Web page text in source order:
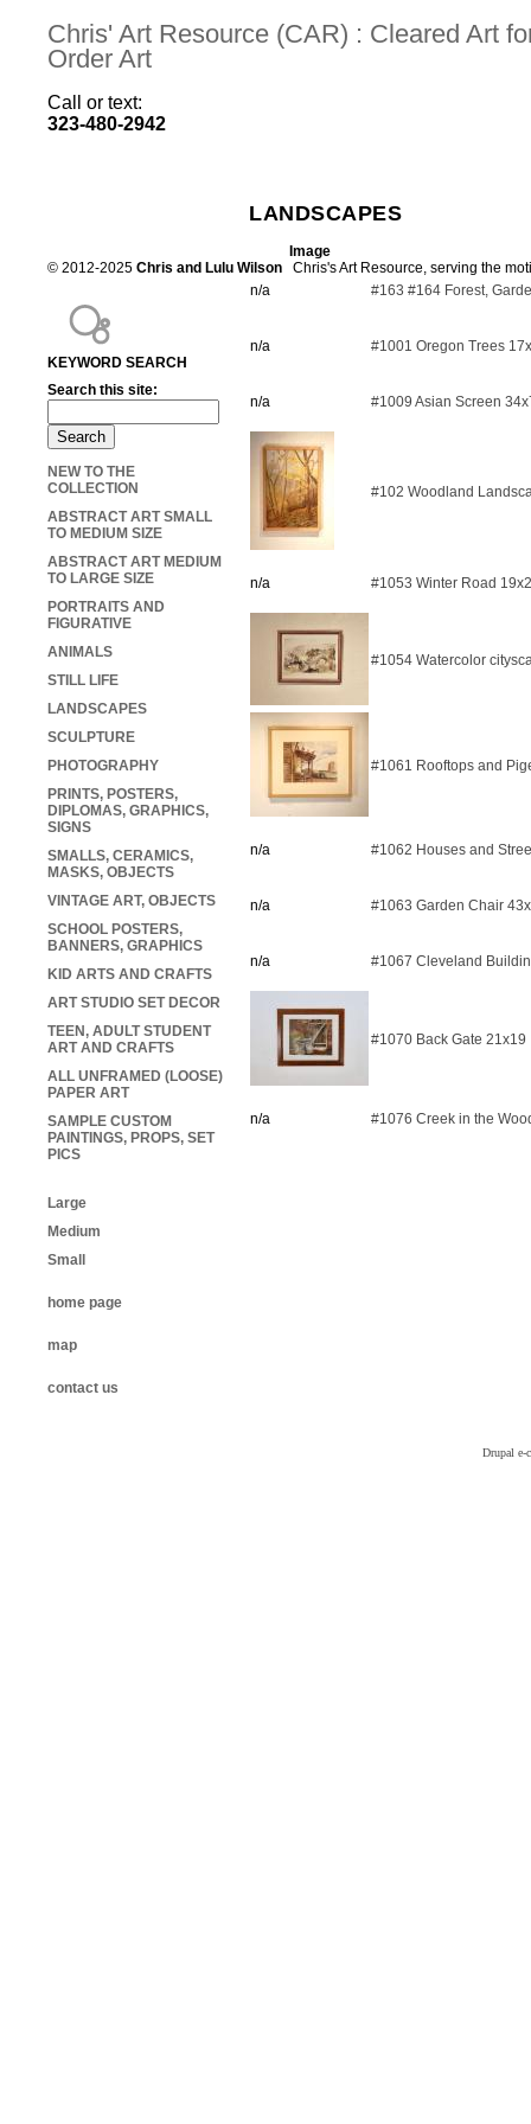
Chris' Art Resource (CAR) : Cleared Art
Order Art
Call or text:
323-480-2942
LANDSCAPES
Image
n/a #163 #164 Forest,
n/a #1001 Oregon Trees
n/a #1009 Asian Screen
#102 Woodland
n/a #1053 Winter Road
#1054 Watercolor
#1061 Rooftops and
n/a #1062 Houses and
n/a #1063 Garden Chair
n/a #1067 Cleveland
#1070 Back Gate 21x19
n/a #1076 Creek in the
KEYWORD SEARCH
Search this site:
NEW TO THE
COLLECTION
ABSTRACT ART SMALL
TO MEDIUM SIZE
ABSTRACT ART MEDIUM
TO LARGE SIZE
PORTRAITS AND
FIGURATIVE
ANIMALS
STILL LIFE
LANDSCAPES
SCULPTURE
PHOTOGRAPHY
PRINTS, POSTERS,
DIPLOMAS, GRAPHICS,
SIGNS
SMALLS, CERAMICS,
MASKS, OBJECTS
VINTAGE ART, OBJECTS
SCHOOL POSTERS,
BANNERS, GRAPHICS
KID ARTS AND CRAFTS
ART STUDIO SET DECOR
TEEN, ADULT STUDENT
ART AND CRAFTS
ALL UNFRAMED (LOOSE)
PAPER ART
SAMPLE CUSTOM
PAINTINGS, PROPS, SET
PICS
Large
Medium
Small
home page
map
contact us
© 2012-2025 Chris and Lulu Wilson Chris's Art Resource, serving the
Drupal e-